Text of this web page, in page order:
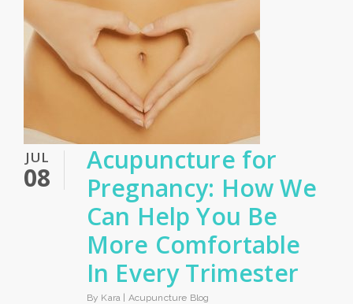
JUL
08
Acupuncture for
Pregnancy: How We
Can Help You Be
More Comfortable
In Every Trimester
By Kara | Acupuncture Blog